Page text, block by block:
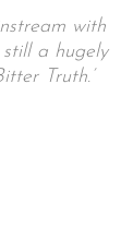
with
still a hugely
Truth.’